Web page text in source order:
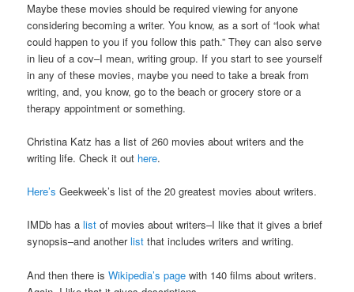
Maybe these movies should be required viewing for anyone
considering becoming a writer. You know, as a sort of “look what
could happen to you if you follow this path.” They can also serve
in lieu of a cov–I mean, writing group. If you start to see yourself
in any of these movies, maybe you need to take a break from
writing, and, you know, go to the beach or grocery store or a
therapy appointment or something.
Christina Katz has a list of 260 movies about writers and the
writing life. Check it out here.
Here’s Geekweek’s list of the 20 greatest movies about writers.
IMDb has alist of movies about writers–I like that it gives a brief
synopsis–and anotherlist that includes writers and writing.
And then there isWikipedia’s page with 140 films about writers.